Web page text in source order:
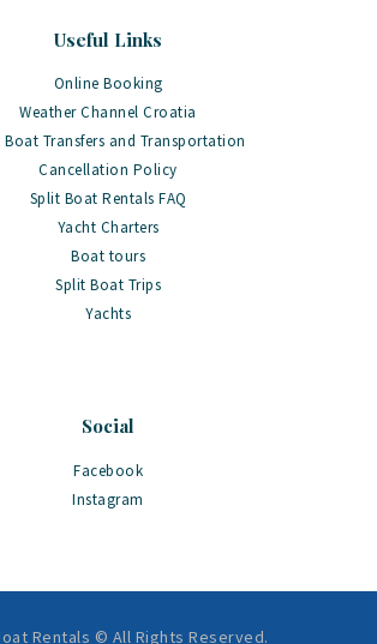
Useful Links
Online Booking
Weather Channel Croatia
Boat Transfers and Transportation
Cancellation Policy
Split Boat Rentals FAQ
Yacht Charters
Boat tours
Split Boat Trips
Yachts
Social
Facebook
Instagram
Rentals © All Rights Reserved.